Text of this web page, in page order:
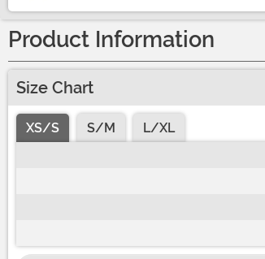
Product Information
Size Chart
XS/S S/M
L/XL